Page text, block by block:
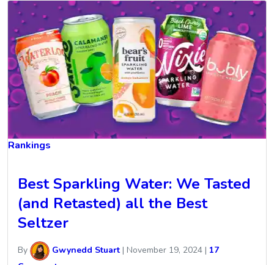
Rankings
Best Sparkling Water: We Tasted
(and Retasted) all the Best
Seltzer
By Gwynedd Stuart | November 19, 2024 | 17